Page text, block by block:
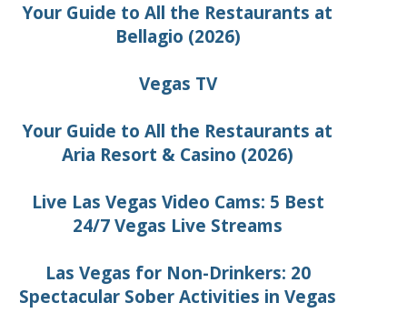
Your Guide to All the Restaurants at
Bellagio (2026)
Vegas TV
Your Guide to All the Restaurants at
Aria Resort & Casino (2026)
Live Las Vegas Video Cams: 5 Best
24/7 Vegas Live Streams
Las Vegas for Non-Drinkers: 20
Spectacular Sober Activities in Vegas